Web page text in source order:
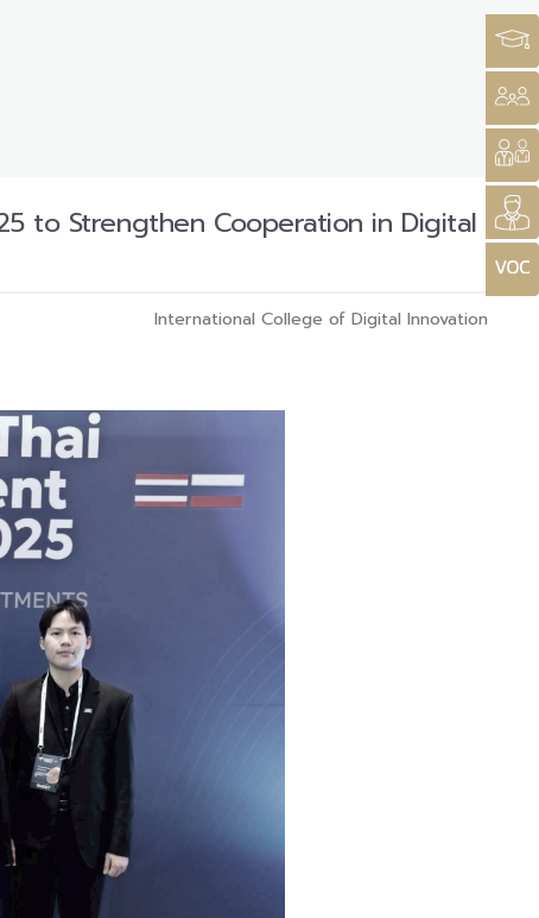
to Strengthen Cooperation in Digital
International College of Digital Innovation